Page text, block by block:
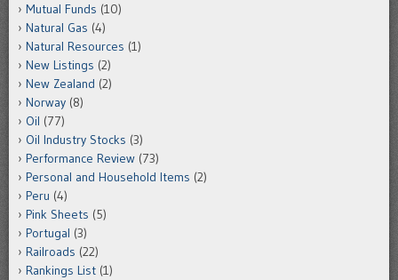
Mutual Funds (10)
Natural Gas (4)
Natural Resources (1)
New Listings (2)
New Zealand (2)
Norway (8)
Oil (77)
Oil Industry Stocks (3)
Performance Review (73)
Personal and Household Items (2)
Peru (4)
Pink Sheets (5)
Portugal (3)
Railroads (22)
Rankings List (1)